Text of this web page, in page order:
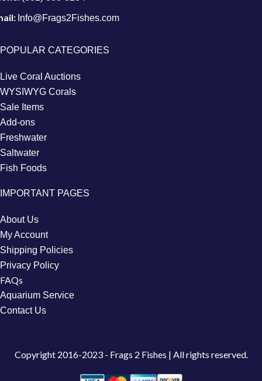
Info@Frags2Fishes.com
POPULAR CATEGORIES
Live Coral Auctions
WYSIWYG Corals
Sale Items
Add-ons
Freshwater
Saltwater
Fish Foods
IMPORTANT PAGES
About Us
My Account
Shipping Policies
Privacy Policy
FAQs
Aquarium Service
Contact Us
Copyright 2016-2023 - Frags 2 Fishes | All rights reserved.